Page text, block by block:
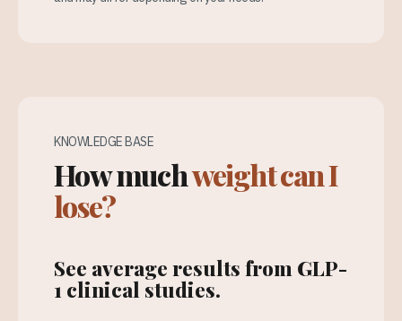
KNOWLEDGE BASE
How muchweight can I
lose?
See average results from GLP-
1 clinical studies.